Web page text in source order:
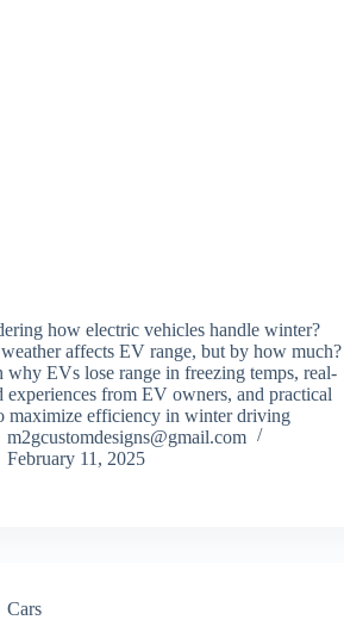
how electric vehicles handle winter?
affects EV range, but by how much?
why EVs lose range in freezing temps, real-
experiences from EV owners, and practical
maximize efficiency in winter driving
m2gcustomdesigns@gmail.com
February 11, 2025
Cars